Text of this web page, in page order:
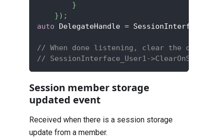
}
}) ;
auto DelegateHandle =
// When done listening, clear the
// SessionInterface_User1-
Session member storage
updated event
Received when there is a session storage
update from a member.